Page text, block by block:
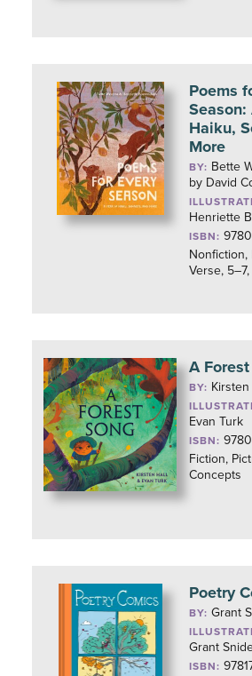
Poems
Season:
Haiku,
More
BY: Bette
by David
Henriette
ISBN:
Nonfiction,
Verse,
A
BY: Kirsten
Evan Turk
ISBN:
Fiction,
Concepts
Poetry
BY:Grant
Grant
ISBN: